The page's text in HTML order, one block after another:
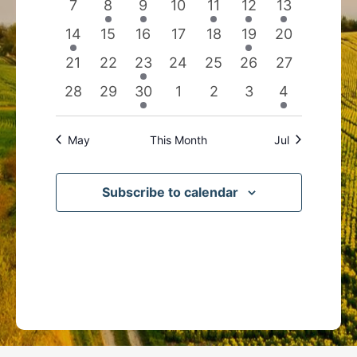
0
events
7
2
events
8
1
event
9
0
events
10
1
event
11
1
event
12
1
event
13
1
event
14
0
events
15
0
events
16
0
events
17
0
events
18
1
event
19
0
events
20
0
events
21
0
events
22
1
event
23
0
events
24
0
events
25
0
events
26
0
events
27
0
events
28
0
events
29
1
event
30
0
events
1
0
events
2
0
events
3
1
event
4
May This Month Jul
Subscribe to calendar